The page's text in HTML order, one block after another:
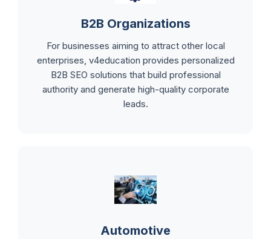
B2B Organizations
For businesses aiming to attract other local
enterprises, v4education provides personalized
B2B SEO solutions that build professional
authority and generate high-quality corporate
leads.
Automotive